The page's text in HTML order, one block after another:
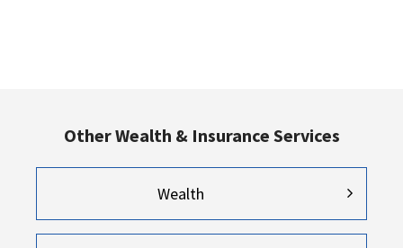
Other Wealth & Insurance Services
Wealth